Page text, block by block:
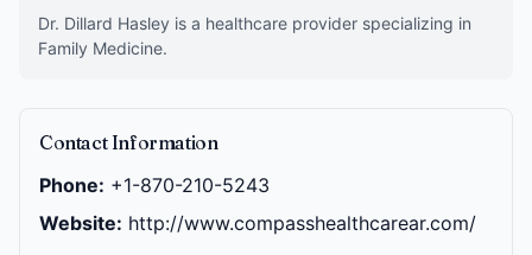
Dr. Dillard Hasley is a healthcare provider specializing in
Family Medicine.
Contact Information
Phone: +1-870-210-5243
Website: http://www.compasshealthcarear.com/